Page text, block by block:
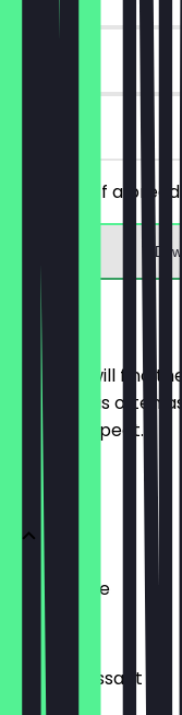
Get 30% off a
Menu
Here you will find
update it as often
what to expect.
BRÖTCHEN
Ofenfrische
€0.54
Buttercroissant